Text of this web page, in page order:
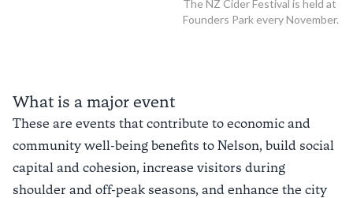
The NZ Cider Festival is held at
Founders Park every November.
What is a major event
These are events that contribute to economic and
community well-being benefits to Nelson, build social
capital and cohesion, increase visitors during
shoulder and off-peak seasons, and enhance the city